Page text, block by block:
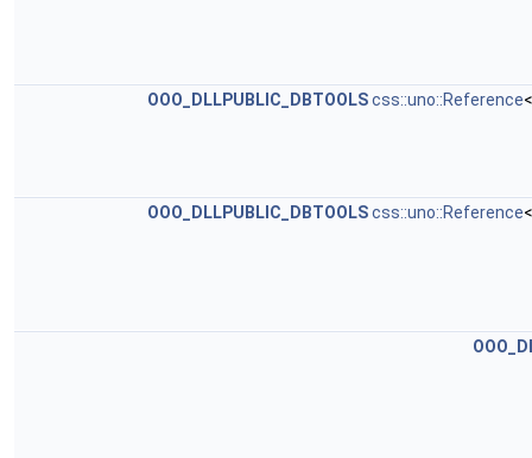
OOO_DLLPUBLIC_DBTOOLScss::uno::Reference
OOO_DLLPUBLIC_DBTOOLScss::uno::Reference